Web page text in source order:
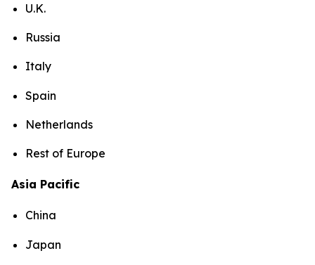
U.K.
Russia
Italy
Spain
Netherlands
Rest of Europe
Asia Pacific
China
Japan